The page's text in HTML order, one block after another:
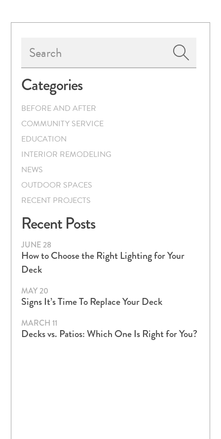
Primary
Sidebar
Categories
BEFORE AND AFTER
COMMUNITY SERVICE
EDUCATION
INTERIOR REMODELING
NEWS
OUTDOOR SPACES
RECENT PROJECTS
Recent Posts
JUNE 28
How to Choose the Right Lighting for Your
Deck
MAY 20
Signs It’s Time To Replace Your Deck
MARCH 11
Decks vs. Patios: Which One Is Right for You?